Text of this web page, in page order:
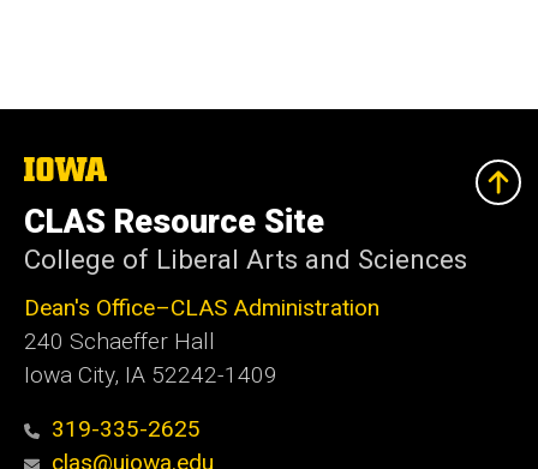
The
University
of
Iowa
CLAS Resource Site
College of Liberal Arts and Sciences
Dean's Office–CLAS Administration
240 Schaeffer Hall
Iowa City, IA 52242-1409
319-335-2625
clas@uiowa.edu